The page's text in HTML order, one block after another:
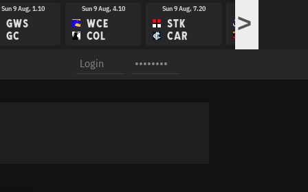
Sun 9 Aug, 1.10
GWS
GC
Sun 9 Aug, 4.10
WCE
COL
Sun 9 Aug, 7.20
STK
CAR
FRE
>